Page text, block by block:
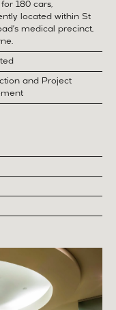
180 cars,
located within St
medical precinct,
and Project